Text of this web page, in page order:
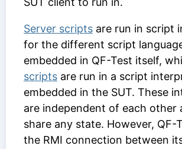
Server scripts are run in script
for the different script
embedded in QF-Test itself,
scripts are run in a script
embedded in the SUT. These
are independent of each other
share any state. However, QF-
the RMI connection between